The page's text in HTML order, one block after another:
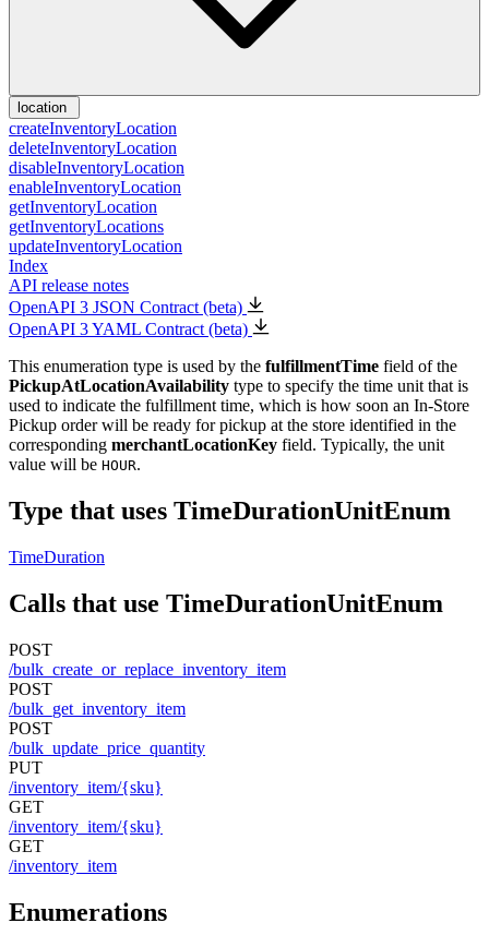
location
createInventoryLocation
deleteInventoryLocation
disableInventoryLocation
enableInventoryLocation
getInventoryLocation
getInventoryLocations
updateInventoryLocation
Index
API release notes
OpenAPI 3 JSON Contract (beta)
OpenAPI 3 YAML Contract (beta)
This enumeration type is used by the fulfillmentTime field of the
PickupAtLocationAvailability type to specify the time unit that is
used to indicate the fulfillment time, which is how soon an In-Store
Pickup order will be ready for pickup at the store identified in the
corresponding merchantLocationKey field. Typically, the unit
value will be HOUR.
Type that uses TimeDurationUnitEnum
TimeDuration
Calls that use TimeDurationUnitEnum
POST
/bulk_create_or_replace_inventory_item
POST
/bulk_get_inventory_item
POST
/bulk_update_price_quantity
PUT
/inventory_item/{sku}
GET
/inventory_item/{sku}
GET
/inventory_item
Enumerations